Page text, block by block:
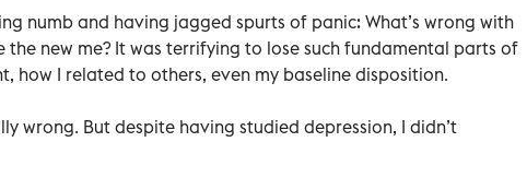
numb and having jagged spurts of panic: What’s wrong with
the new me? It was terrifying to lose such fundamental parts of
how I related to others, even my baseline disposition.
wrong. But despite having studied depression, I didn’t